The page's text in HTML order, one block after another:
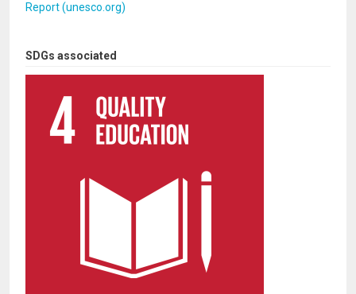
SDGs associated
Report (unesco.org)